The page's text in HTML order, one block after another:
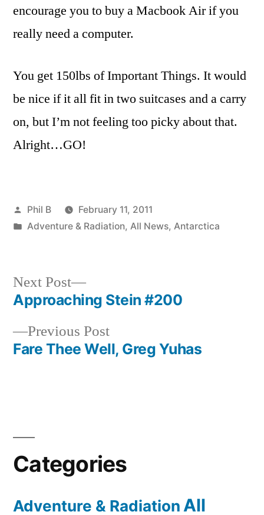
encourage you to buy a Macbook Air if you
really need a computer.
You get 150lbs of Important Things. It would
be nice if it all fit in two suitcases and a carry
on, but I’m not feeling too picky about that.
Alright…GO!
Posted
by
Phil B
February 11, 2011
Posted
Adventure & Radiation, All News, Antarctica
Post
navigation
Previous PostPrevious
post:
Fare Thee Well, Greg Yuhas
Next Post
Next
post:
Approaching Stein #200
Categories
Adventure & Radiation All